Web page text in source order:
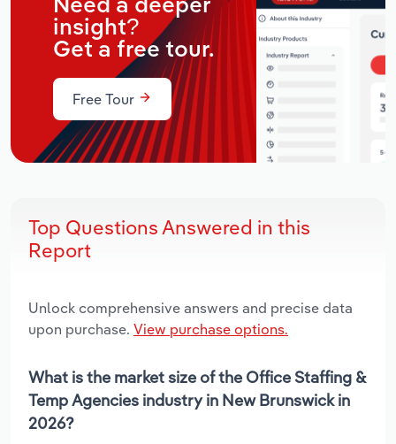
Need a deeper
insight?
Get a free tour.
Free Tour
Top Questions Answered in this
Report
Unlock comprehensive answers and precise data
upon purchase. View purchase options.
What is the market size of the Office Staffing &
Temp Agencies industry in New Brunswick in
2026?